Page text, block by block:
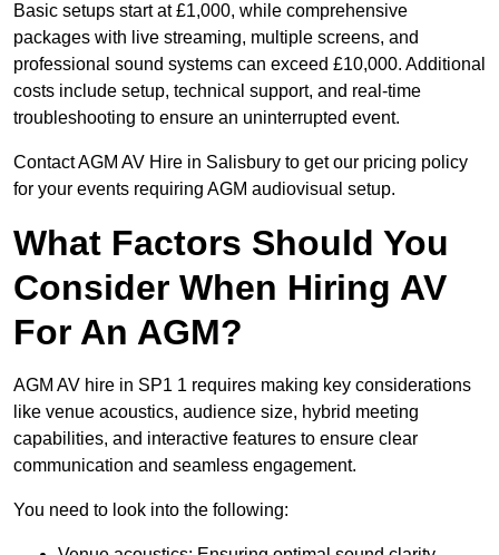
Basic setups start at £1,000, while comprehensive
packages with live streaming, multiple screens, and
professional sound systems can exceed £10,000. Additional
costs include setup, technical support, and real-time
troubleshooting to ensure an uninterrupted event.
Contact AGM AV Hire in Salisbury to get our pricing policy
for your events requiring AGM audiovisual setup.
What Factors Should You
Consider When Hiring AV
For An AGM?
AGM AV hire in SP1 1 requires making key considerations
like venue acoustics, audience size, hybrid meeting
capabilities, and interactive features to ensure clear
communication and seamless engagement.
You need to look into the following: